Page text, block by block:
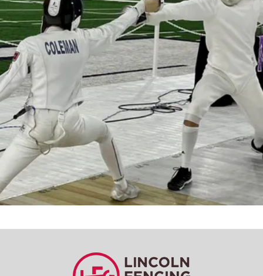
Learn a new sport and start
having fun!
Register Now!